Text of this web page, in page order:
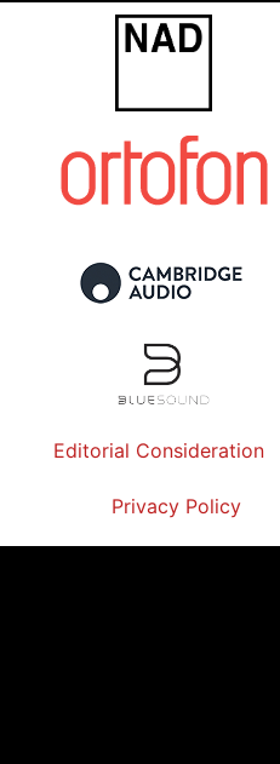
Editorial Consideration
Privacy Policy